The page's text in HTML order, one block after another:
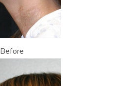
Before